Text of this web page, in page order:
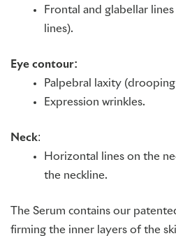
WALKER FILTRATION
Frontal and glabellar
lines).
Eye contour:
Palpebral laxity
Expression wrinkles.
Neck:
Horizontal lines on the
the neckline.
The Serum contains our
firming the inner layers of the